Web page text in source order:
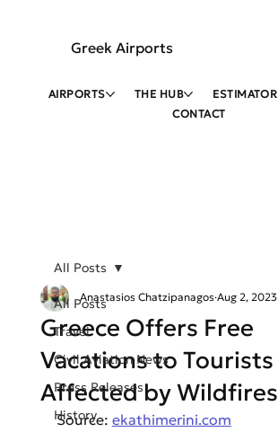
Greek Airports
AIRPORTS THE HUB ESTIMATOR
CONTACT
All Posts
Travel
Civil Aviation News
Press Releases
History
All Posts
Greece Offers Free
Vacations to Tourists
Affected by Wildfires
Anastasios Chatzipanagos Aug 2, 2023
Source: ekathimerini.com